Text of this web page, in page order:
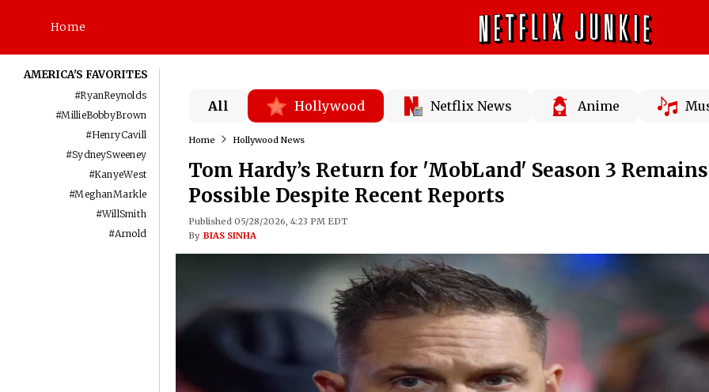
Home
AMERICA'S FAVORITES
#RyanReynolds
#MillieBobbyBrown
#HenryCavill
#SydneySweeney
#KanyeWest
#MeghanMarkle
#WillSmith
#Arnold
All Hollywood Netflix News Anime
Home Hollywood News
Tom Hardy’s Return for 'MobLand' Season 3 Remains
Possible Despite Recent Reports
Published 05/28/2026, 4:23 PM EDT
By BIAS SINHA